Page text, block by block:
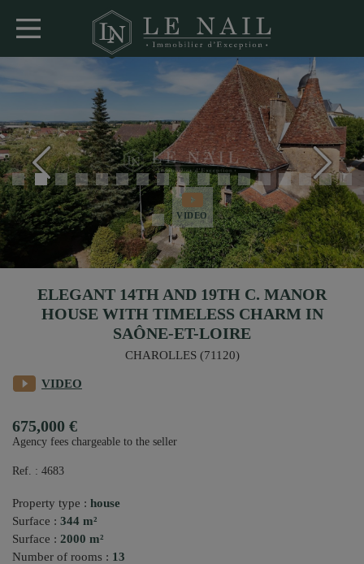
VIDEO
ELEGANT 14TH AND 19TH C. MANOR
HOUSE WITH TIMELESS CHARM IN
SAÔNE-ET-LOIRE
CHAROLLES (71120)
VIDEO
675,000 €
Agency fees chargeable to the seller
Ref. : 4683
Property type : house
Surface : 344 m²
Surface : 2000 m²
Number of rooms : 13